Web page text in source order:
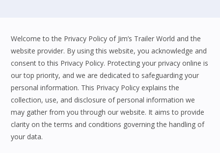
Welcome to the Privacy Policy of Jim’s Trailer World and the
website provider. By using this website, you acknowledge and
consent to this Privacy Policy. Protecting your privacy online is
our top priority, and we are dedicated to safeguarding your
personal information. This Privacy Policy explains the
collection, use, and disclosure of personal information we
may gather from you through our website. It aims to provide
clarity on the terms and conditions governing the handling of
your data.